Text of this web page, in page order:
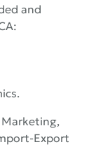
and
Export